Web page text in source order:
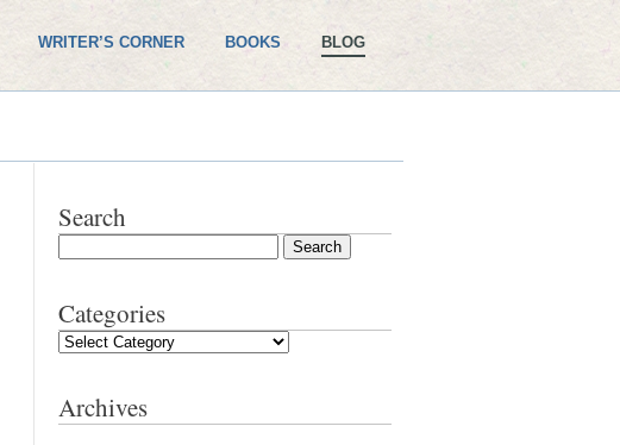
WRITER’S CORNER BOOKS BLOG
Search
Categories
Categories
Archives